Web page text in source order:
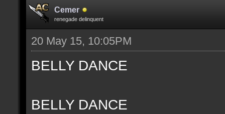
Cemer
renegade delinquent
20 May 15, 10:05PM
BELLY DANCE
BELLY DANCE